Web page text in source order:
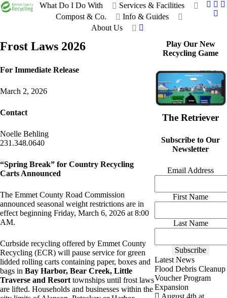
What Do I Do With
Services & Facilities
Compost & Co.
Info & Guides
About Us
Frost Laws 2026
For Immediate Release
March 2, 2026
Contact
Noelle Behling
231.348.0640
“Spring Break” for Country Recycling
Carts Announced
The Emmet County Road Commission
announced seasonal weight restrictions are in
effect beginning Friday, March 6, 2026 at 8:00
AM.
Curbside recycling offered by Emmet County
Recycling (ECR) will pause service for green
lidded rolling carts containing paper, boxes and
bags in Bay Harbor, Bear Creek, Little
Traverse and Resort townships until frost laws
are lifted. Households and businesses within the
Play Our New
Recycling Game
The Retriever
Subscribe to Our
Newsletter
Email Address
First Name
Last Name
Latest News
Flood Debris Cleanup
Voucher Program
Expansion